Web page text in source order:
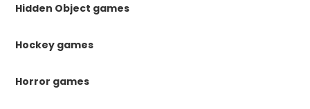
Hidden Object games
Hockey games
Horror games